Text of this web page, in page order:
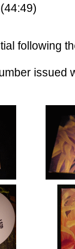
following
issued